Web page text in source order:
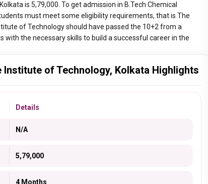
is 5,79,000. To get admission in B.Tech Chemical
must meet some eligibility requirements, that is The
of Technology should have passed the 10+2 from a
the necessary skills to build a successful career in the
Institute of Technology, Kolkata Highlights
Details
N/A
5,79,000
4 Months